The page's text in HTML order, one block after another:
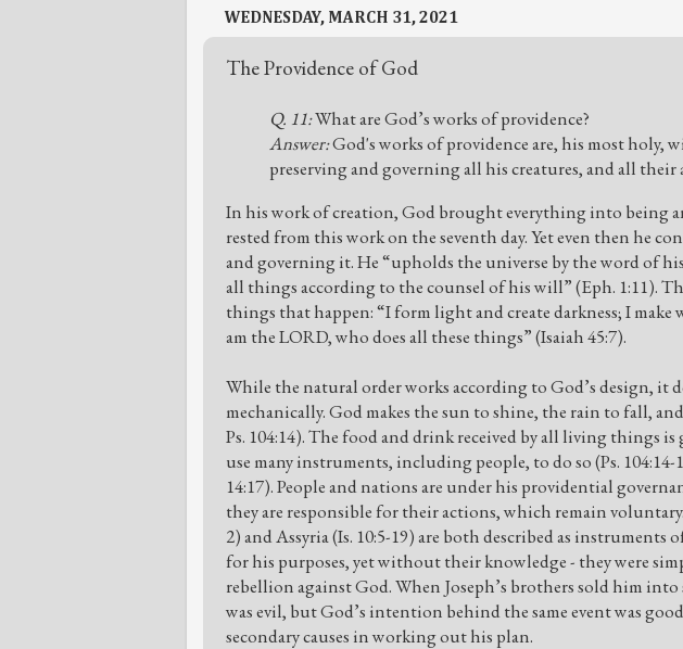
WEDNESDAY, MARCH 31, 2021
The Providence of God
Q. 11:What are God’s works of providence?
Answer:God's works of providence are, his most holy,
preserving and governing all his creatures, and all their
In his work of creation, God brought everything into being
rested from this work on the seventh day. Yet even then he
and governing it. He “upholds the universe by the word of
all things according to the counsel of his will” (Eph. 1:11).
things that happen: “I form light and create darkness; I make
am the LORD, who does all these things” (Isaiah 45:7).
While the natural order works according to God’s design, it
mechanically. God makes the sun to shine, the rain to fall,
Ps. 104:14). The food and drink received by all living things
use many instruments, including people, to do so (Ps. 104:14-
14:17). People and nations are under his providential
they are responsible for their actions, which remain
2) and Assyria (Is. 10:5-19) are both described as instruments
for his purposes, yet without their knowledge - they were
rebellion against God. When Joseph’s brothers sold him
was evil, but God’s intention behind the same event was
secondary causes in working out his plan.